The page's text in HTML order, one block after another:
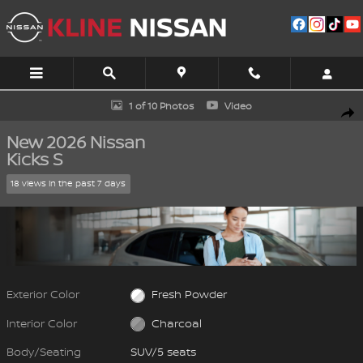
Skip to main content
New 2026 Nissan Kicks S SUV Photo 1 of 10
1 of 10 Photos Video
New 2026 Nissan
Kicks S
18 views in the past 7 days
Exterior Color
Fresh Powder
Interior Color
Charcoal
Body/Seating
SUV/5 seats